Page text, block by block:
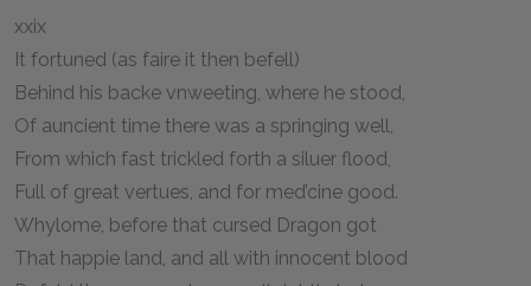
xxix
It fortuned (as faire it then befell)
Behind his backe vnweeting, where he stood,
Of auncient time there was a springing well,
From which fast trickled forth a siluer flood,
Full of great vertues, and for med’cine good.
Whylome, before that cursed Dragon got
That happie land, and all with innocent blood